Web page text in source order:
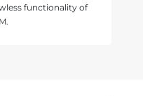
functionality of